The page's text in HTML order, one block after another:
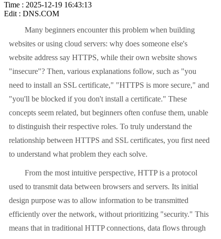
Time : 2025-12-19 16:43:13
Edit : DNS.COM
Many beginners encounter this problem when building
websites or using cloud servers: why does someone else's
website address say HTTPS, while their own website shows
"insecure"? Then, various explanations follow, such as "you
need to install an SSL certificate," "HTTPS is more secure," and
"you'll be blocked if you don't install a certificate." These
concepts seem related, but beginners often confuse them, unable
to distinguish their respective roles. To truly understand the
relationship between HTTPS and SSL certificates, you first need
to understand what problem they each solve.
From the most intuitive perspective, HTTP is a protocol
used to transmit data between browsers and servers. Its initial
design purpose was to allow information to be transmitted
efficiently over the network, without prioritizing "security." This
means that in traditional HTTP connections, data flows through